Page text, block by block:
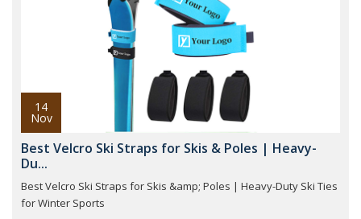
14
Nov
Best Velcro Ski Straps for Skis & Poles | Heavy-
Du...
Best Velcro Ski Straps for Skis &amp; Poles | Heavy-Duty Ski Ties
for Winter Sports